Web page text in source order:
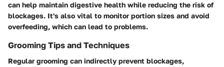
can help maintain digestive health while reducing the risk of
blockages. It's also vital to monitor portion sizes and avoid
overfeeding, which can lead to problems.
Grooming Tips and Techniques
Regular grooming can indirectly prevent blockages,